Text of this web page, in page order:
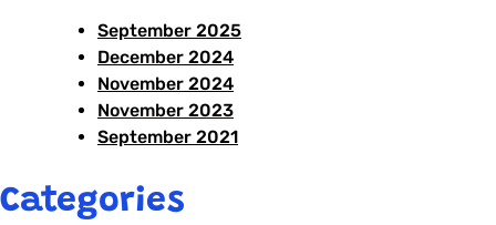
September 2025
December 2024
November 2024
November 2023
September 2021
Categories